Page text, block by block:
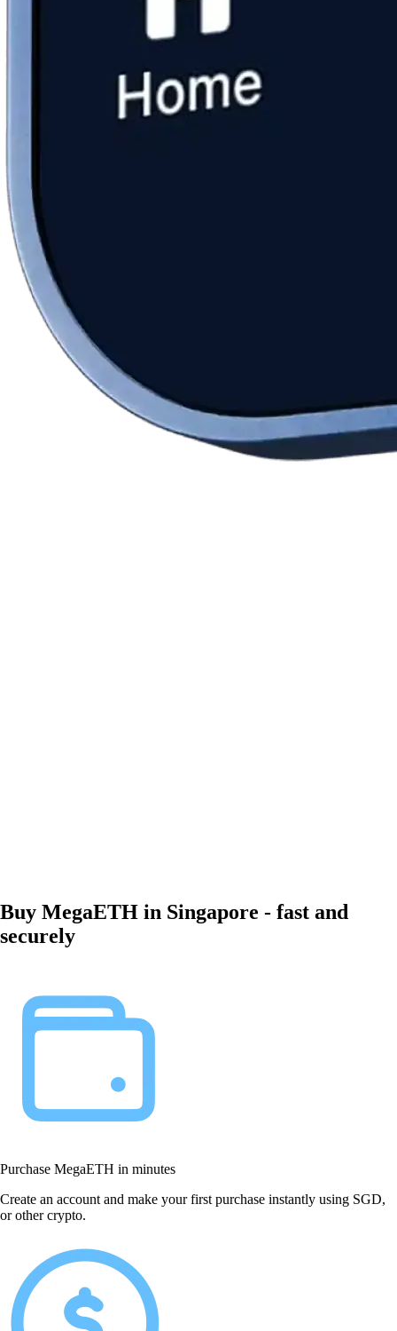
Buy MegaETH in Singapore - fast and
securely
Purchase MegaETH in minutes
Create an account and make your first purchase instantly using SGD,
or other crypto.